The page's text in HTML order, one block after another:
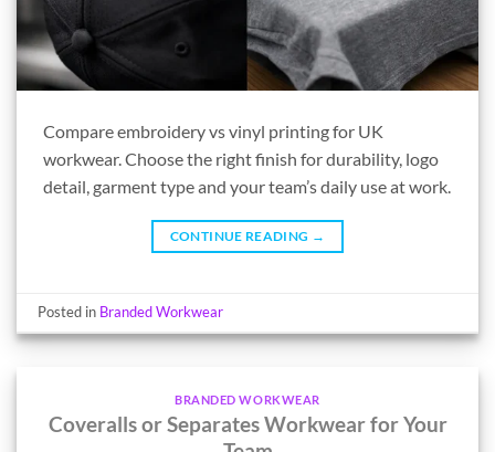
Compare embroidery vs vinyl printing for UK
workwear. Choose the right finish for durability, logo
detail, garment type and your team’s daily use at work.
CONTINUE READING →
Posted in Branded Workwear
BRANDED WORKWEAR
Coveralls or Separates Workwear for Your